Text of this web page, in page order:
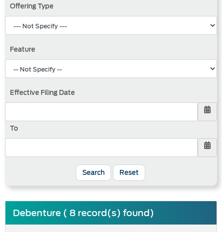
Offering Type
Feature
Effective Filing Date
To
Search Reset
Debenture ( 8 record(s) found)